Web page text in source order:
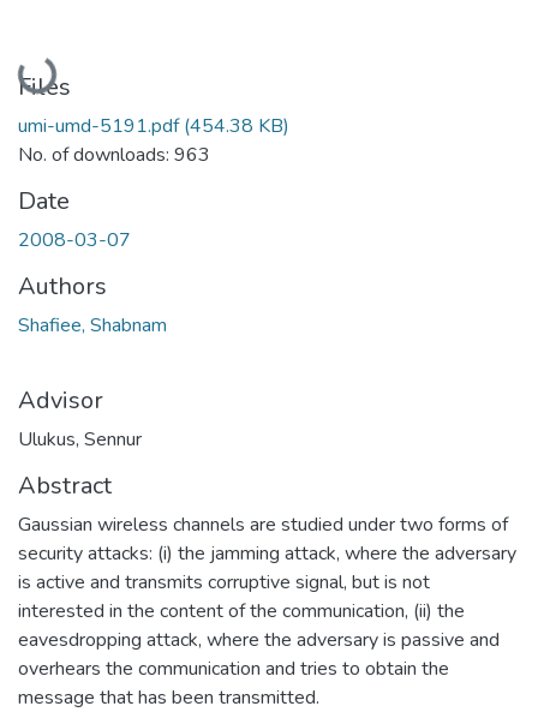
Loading...
Files
umi-umd-5191.pdf(454.38 KB)
No. of downloads: 963
Date
2008-03-07
Authors
Shafiee, Shabnam
Advisor
Ulukus, Sennur
Abstract
Gaussian wireless channels are studied under two forms of
security attacks: (i) the jamming attack, where the adversary
is active and transmits corruptive signal, but is not
interested in the content of the communication, (ii) the
eavesdropping attack, where the adversary is passive and
overhears the communication and tries to obtain the
message that has been transmitted.